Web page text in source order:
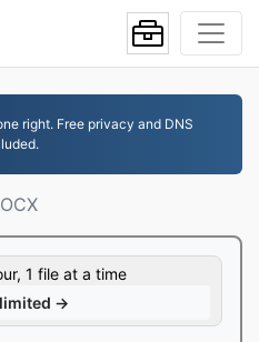
right. Free privacy and DNS
1 file at a time
→